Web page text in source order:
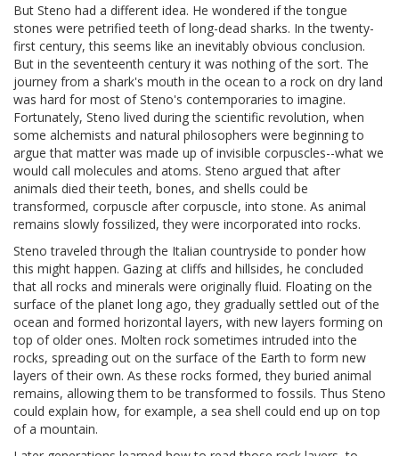
But Steno had a different idea. He wondered if the tongue
stones were petrified teeth of long-dead sharks. In the twenty-
first century, this seems like an inevitably obvious conclusion.
But in the seventeenth century it was nothing of the sort. The
journey from a shark's mouth in the ocean to a rock on dry land
was hard for most of Steno's contemporaries to imagine.
Fortunately, Steno lived during the scientific revolution, when
some alchemists and natural philosophers were beginning to
argue that matter was made up of invisible corpuscles--what we
would call molecules and atoms. Steno argued that after
animals died their teeth, bones, and shells could be
transformed, corpuscle after corpuscle, into stone. As animal
remains slowly fossilized, they were incorporated into rocks.
Steno traveled through the Italian countryside to ponder how
this might happen. Gazing at cliffs and hillsides, he concluded
that all rocks and minerals were originally fluid. Floating on the
surface of the planet long ago, they gradually settled out of the
ocean and formed horizontal layers, with new layers forming on
top of older ones. Molten rock sometimes intruded into the
rocks, spreading out on the surface of the Earth to form new
layers of their own. As these rocks formed, they buried animal
remains, allowing them to be transformed to fossils. Thus Steno
could explain how, for example, a sea shell could end up on top
of a mountain.